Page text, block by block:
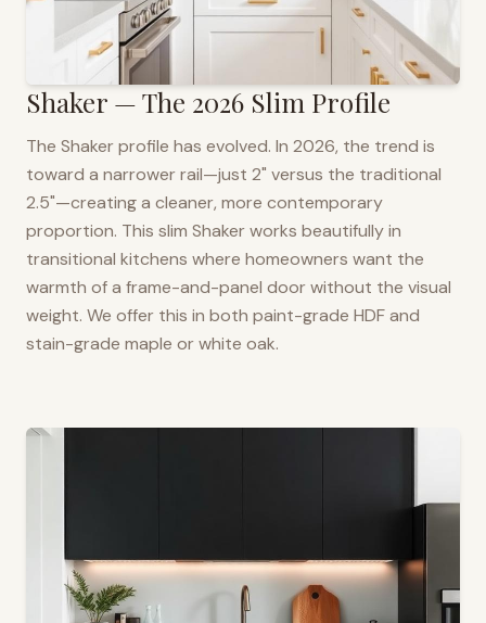
Shaker — The 2026 Slim Profile
The Shaker profile has evolved. In 2026, the trend is
toward a narrower rail—just 2" versus the traditional
2.5"—creating a cleaner, more contemporary
proportion. This slim Shaker works beautifully in
transitional kitchens where homeowners want the
warmth of a frame-and-panel door without the visual
weight. We offer this in both paint-grade HDF and
stain-grade maple or white oak.